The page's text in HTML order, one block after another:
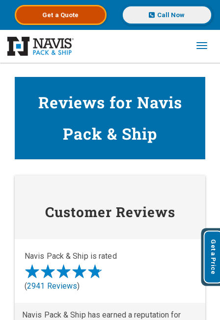
Get a Quote Call Now
Reviews for Navis
Pack & Ship
Customer Reviews
Navis Pack & Ship is rated
(2941 Reviews)
Navis Pack & Ship has earned a reputation for
Get a Price